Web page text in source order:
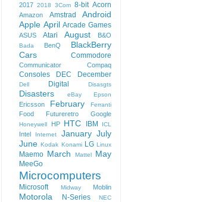
2017 2018 3Com 8-bit Acorn
Amazon Amstrad
Android
Apple April Arcade Games
ASUS Atari August B&O
Bada BenQ
BlackBerry
Cars
Commodore
Communicator Compaq
Consoles DEC December
Dell Digital Disasgts
Disasters eBay Epson
Ericsson February Ferranti
Food Futureretro Google
Honeywell HP HTC IBM ICL
Intel Internet January July
June Kodak Konami LG Linux
Maemo March Mattel May
MeeGo
Microcomputers
Microsoft Midway Moblin
Motorola N-Series NEC